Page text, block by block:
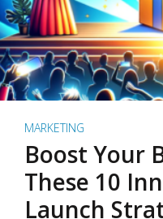
MARKETING
Boost Your
These 10
Launch